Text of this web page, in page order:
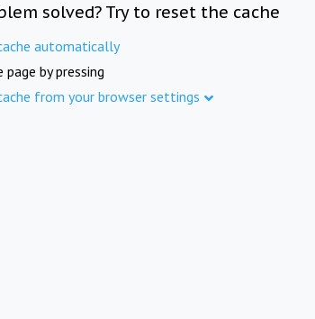
solved? Try to reset the cache
automatically
page by pressing
from your browser settings